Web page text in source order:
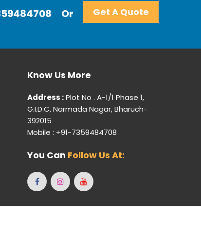
Or Get A Quote
Know Us More
Address :Plot No . A-1/1 Phase 1,
G.I.D.C, Narmada Nagar, Bharuch-
392015
Mobile : +91-7359484708
You Can Follow Us At: